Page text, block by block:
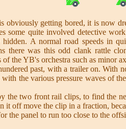
obviously getting bored, it is now
some quite involved detective
hidden. A normal road speeds in
there was this odd clank rattle
of the YB's orchestra such as minor
past, with a trailer on.
the various pressure waves of
the two front rail clips, to find the
it off move the clip in a fraction,
the panel to run too close to the